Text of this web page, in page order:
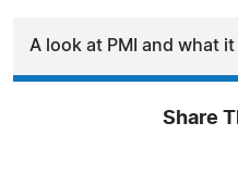
A look at PMI and what
Share